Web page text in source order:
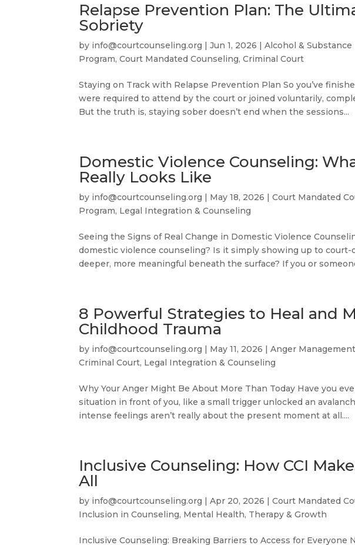
Relapse Prevention Plan: The
Sobriety
by info@courtcounseling.org |Jun 1, 2026 |Alcohol &
Program,Court Mandated Counseling,Criminal Court
Staying on Track with Relapse Prevention Plan So you’ve
were required to attend by the court or joined voluntarily,
But the truth is, staying sober doesn’t end when the sessions...
Domestic Violence Counseling:
Really Looks Like
by info@courtcounseling.org May 18, 2026 |Court Mandated
Program, Legal Integration & Counseling
Seeing the Signs of Real Change in Domestic Violence
domestic violence counseling? Is it simply showing up to
deeper, more meaningful beneath the surface? If you or
8 Powerful Strategies to Heal and
Childhood Trauma
by info@courtcounseling.org May 11, 2026 |Anger
Criminal Court, Legal Integration & Counseling
Why Your Anger Might Be About More Than Today Have you
situation in front of you, like a small trigger unlocked an
intense feelings aren’t really about the present moment at all....
Inclusive Counseling: How CCI
All
by info@courtcounseling.org |Apr 20, 2026 |Court Mandated
Inclusion in Counseling, Mental Health, Therapy & Growth
Inclusive Counseling: Breaking Barriers to Access for Everyone